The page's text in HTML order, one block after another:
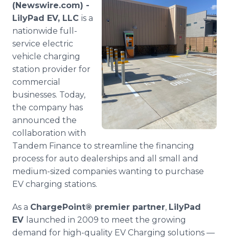
(Newswire.com) -
LilyPad EV, LLC is a
nationwide full-
service electric
vehicle charging
station provider for
commercial
businesses. Today,
the company has
announced the
collaboration with
Tandem Finance to streamline the financing
process for auto dealerships and all small and
medium-sized companies wanting to purchase
EV charging stations.
As a ChargePoint® premier partner, LilyPad
EV launched in 2009 to meet the growing
demand for high-quality EV Charging solutions —